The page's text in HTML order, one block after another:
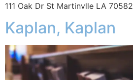
111 Oak Dr St Martinvlle LA 70582
Kaplan, Kaplan